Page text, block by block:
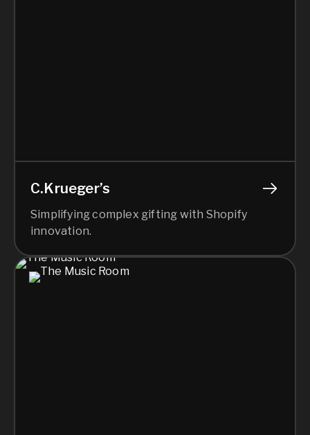
C.Krueger’s
Simplifying complex gifting with Shopify
innovation.